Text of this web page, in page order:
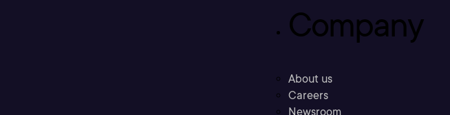
Company
About us
Careers
Newsroom